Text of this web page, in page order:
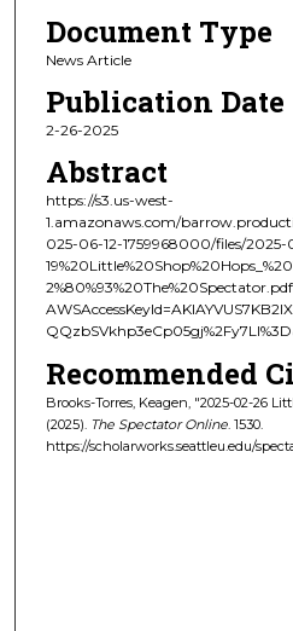
Document Type
News Article
Publication Date
2-26-2025
Abstract
https://s3.us-west-
1.amazonaws.com/
025-06-12-1759968000/files/2025-
Recommended
Brooks-Torres, Keagen, "2025-02-26
(2025). The Spectator Online. 1530.
https://scholarworks.seattleu.edu/